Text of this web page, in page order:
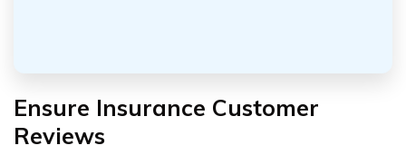
Ensure Insurance Customer
Reviews